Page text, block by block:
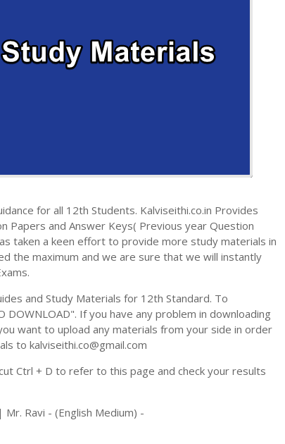
for all 12th Students. Kalviseithi.co.in Provides
Papers and Answer Keys( Previous year Question
taken a keen effort to provide more study materials in
the maximum and we are sure that we will instantly
and Study Materials for 12th Standard. To
If you have any problem in downloading
want to upload any materials from your side in order
to kalviseithi.co@gmail.com
Ctrl + D to refer to this page and check your results
Ravi - (English Medium) -